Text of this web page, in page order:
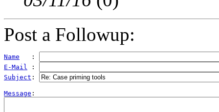
Post a Followup:
Name
   :
E-Mail :
Subject :
Message